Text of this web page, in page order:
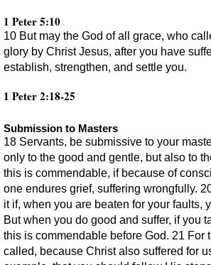
1 Peter 5:10
10 But may the God of all grace, who
glory by Christ Jesus, after you have
establish, strengthen, and settle you.
1 Peter 2:18-25
Submission to Masters
18 Servants, be submissive to your
only to the good and gentle, but also to
this is commendable, if because of
one endures grief, suffering wrongfully.
it if, when you are beaten for your faults,
But when you do good and suffer, if you
this is commendable before God. 21 For
called, because Christ also suffered for